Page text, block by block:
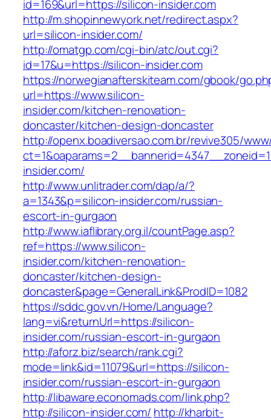
id=169&url=https://silicon-insider.com
http://m.shopinnewyork.net/redirect.aspx?
url=silicon-insider.com/
http://omatgp.com/cgi-bin/atc/out.cgi?
id=17&u=https://silicon-insider.com
https://norwegianafterskiteam.com/gbook/
url=https://www.silicon-
insider.com/kitchen-renovation-
doncaster/kitchen-design-doncaster
http://openx.boadiversao.com.br/revive305/
insider.com/
http://www.unlitrader.com/dap/a/?
a=1343&p=silicon-insider.com/russian-
escort-in-gurgaon
http://www.iaflibrary.org.il/countPage.asp?
ref=https://www.silicon-
insider.com/kitchen-renovation-
doncaster/kitchen-design-
doncaster&page=GeneralLink&ProdID=1082
https://sddc.gov.vn/Home/Language?
lang=vi&returnUrl=https://silicon-
insider.com/russian-escort-in-gurgaon
http://aforz.biz/search/rank.cgi?
mode=link&id=11079&url=https://silicon-
insider.com/russian-escort-in-gurgaon
http://libaware.economads.com/link.php?
http://silicon-insider.com/ http://kharbit-